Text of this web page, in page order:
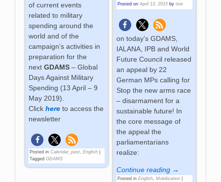
of current events
related to military
spending around the
world and of the
campaign’s activities in
preparation for the
nextGDAMS – Global
Days Against Military
Spending (13 April – 9
May 2019).
Clickhere to access the
newsletter
Posted in Calendar_past ,English
Tagged GDAMS
Posted on April 13, 2015 by tine
on today’s GDAMS,
IALANA, IPB and World
Future Council released
an appeal by 22
German MPs calling for
Stop the new arms race
– disarmament for a
sustainable future! In
the core message of
the appeal the
parliamentarians
realize:
Continue reading →
Posted in English, Mobilization|